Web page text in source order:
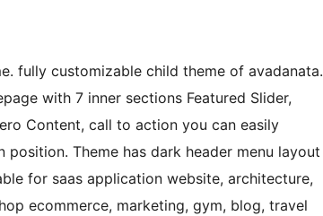
fully customizable child theme of avadanata.
with 7 inner sections Featured Slider,
Content, call to action you can easily
Theme has dark header menu layout
for saas application website, architecture,
ecommerce, marketing, gym, blog, travel